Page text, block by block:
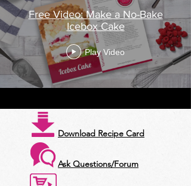
Free Video: Make a No-Bake
Icebox Cake
Play Video
Download Recipe Card
Ask Questions/Forum